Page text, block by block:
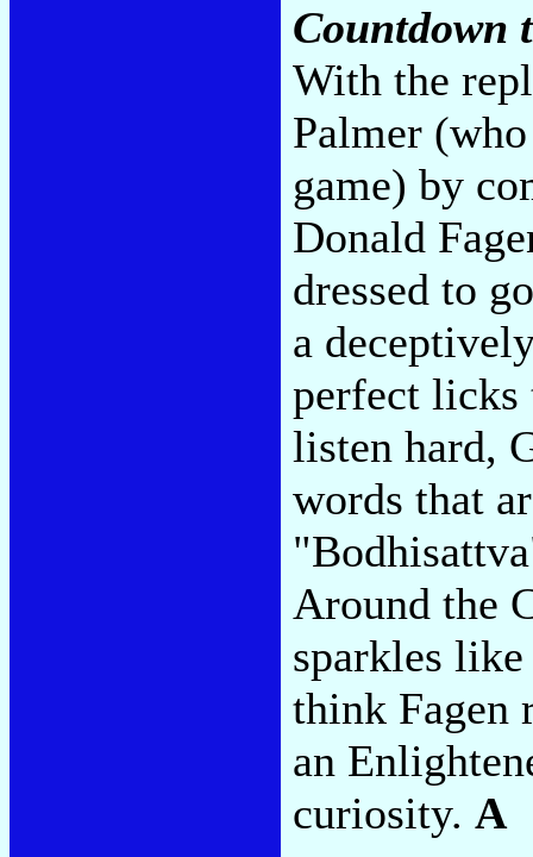
Countdown
With the
Palmer
game) by
Donald
dressed to
a
perfect licks
listen hard,
words that
Around the
sparkles
think Fagen
an
curiosity. A